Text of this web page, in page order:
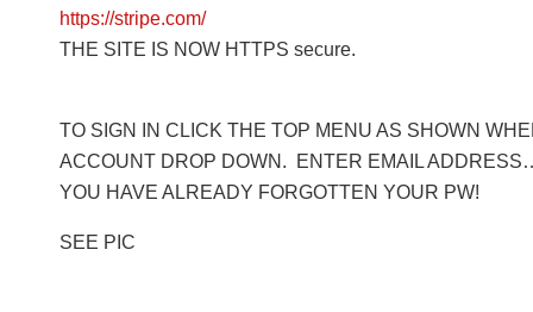
https://stripe.com/
THE SITE IS NOW HTTPS secure.
TO SIGN IN CLICK THE TOP MENU AS SHOWN
ACCOUNT DROP DOWN. ENTER EMAIL
YOU HAVE ALREADY FORGOTTEN YOUR PW!
SEE PIC